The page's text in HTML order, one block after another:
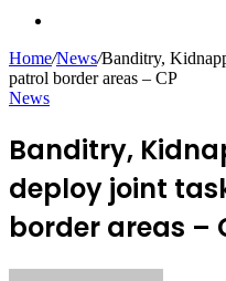
Home/News/Banditry,
patrol border areas – CP
News
Banditry,
deploy joint
border areas –